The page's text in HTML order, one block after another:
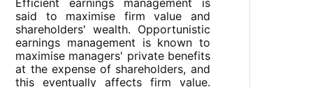
Efficient earnings management is
said to maximise firm value and
shareholders' wealth. Opportunistic
earnings management is known to
maximise managers' private benefits
at the expense of shareholders, and
this eventually affects firm value.